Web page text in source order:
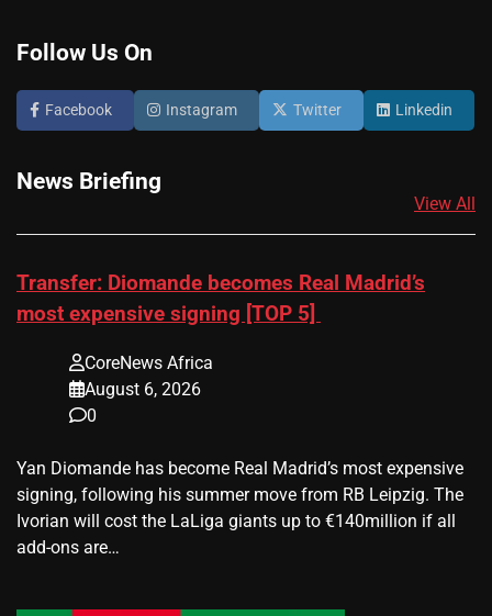
Follow Us On
Facebook Instagram Twitter Linkedin
News Briefing
View All
Transfer: Diomande becomes Real Madrid’s
most expensive signing [TOP 5]
CoreNews Africa
August 6, 2026
0
Yan Diomande has become Real Madrid’s most expensive
signing, following his summer move from RB Leipzig. The
Ivorian will cost the LaLiga giants up to €140million if all
add-ons are…